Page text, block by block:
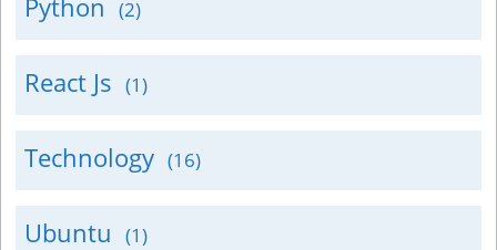
Python (2)
React Js (1)
Technology (16)
Ubuntu (1)